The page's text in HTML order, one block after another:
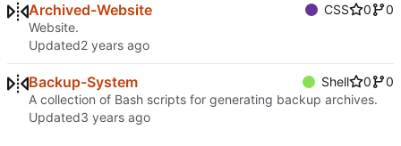
Archived-Website CSS 0
0
Website.
Updated
Backup-System Shell 0
0
A collection of Bash scripts for generating backup archives.
Updated